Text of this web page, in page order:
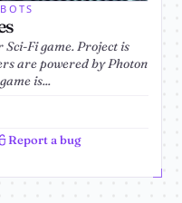
Fi game. Project is
are powered by Photon
is...
Report a bug